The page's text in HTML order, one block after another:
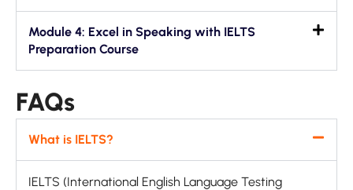
Module 4: Excel in Speaking with IELTS
Preparation Course
FAQs
What is IELTS?
IELTS (International English Language Testing